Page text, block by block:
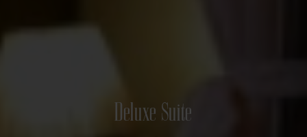
Deluxe Suite